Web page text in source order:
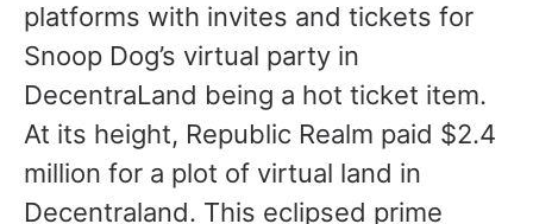
platforms with invites and tickets for
Snoop Dog’s virtual party in
DecentraLand being a hot ticket item.
At its height, Republic Realm paid $2.4
million for a plot of virtual land in
Decentraland. This eclipsed prime